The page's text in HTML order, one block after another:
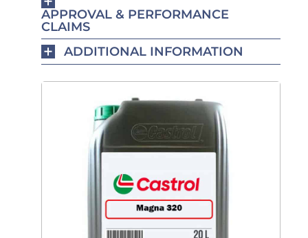
APPROVAL & PERFORMANCE
CLAIMS
ADDITIONAL INFORMATION